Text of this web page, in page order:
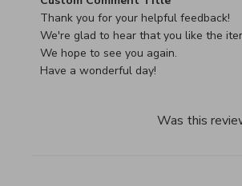
Thank you for your helpful feedback!
We're glad to hear that you like the
We hope to see you again.
Have a wonderful day!
Was this